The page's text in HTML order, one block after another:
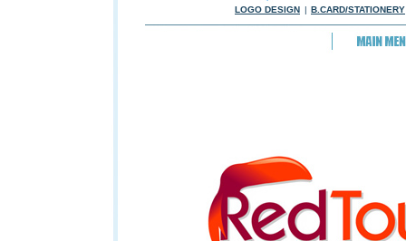
LOGO DESIGN | B.CARD/STATIONERY